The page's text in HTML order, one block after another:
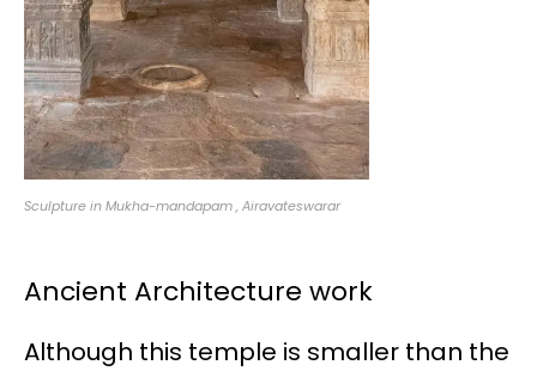
Sculpture in Mukha-mandapam , Airavateswarar
Ancient Architecture work
Although this temple is smaller than the